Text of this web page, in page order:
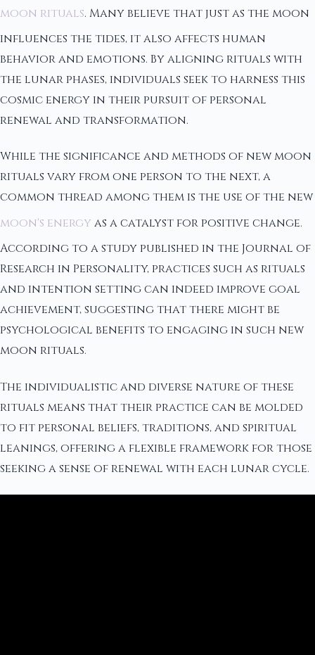
moon rituals. Many believe that just as the moon
influences the tides, it also affects human
behavior and emotions. By aligning rituals with
the lunar phases, individuals seek to harness this
cosmic energy in their pursuit of personal
renewal and transformation.
While the significance and methods of new moon
rituals vary from one person to the next, a
common thread among them is the use of the new
moon's energy as a catalyst for positive change.
According to a study published in the Journal of
Research in Personality, practices such as rituals
and intention setting can indeed improve goal
achievement, suggesting that there might be
psychological benefits to engaging in such new
moon rituals.
The individualistic and diverse nature of these
rituals means that their practice can be molded
to fit personal beliefs, traditions, and spiritual
leanings, offering a flexible framework for those
seeking a sense of renewal with each lunar cycle.